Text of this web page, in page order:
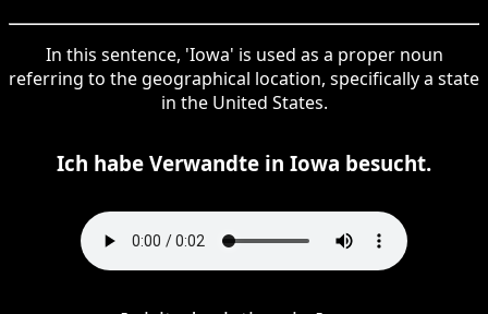
In this sentence, 'Iowa' is used as a proper noun
referring to the geographical location, specifically a state
in the United States.
Ich habe Verwandte in Iowa besucht.